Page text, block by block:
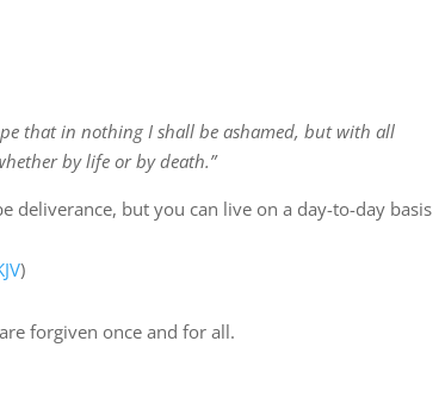
that in nothing I shall be ashamed, but with all
by life or by death.”
deliverance, but you can live on a day-to-day basis
)
forgiven once and for all.